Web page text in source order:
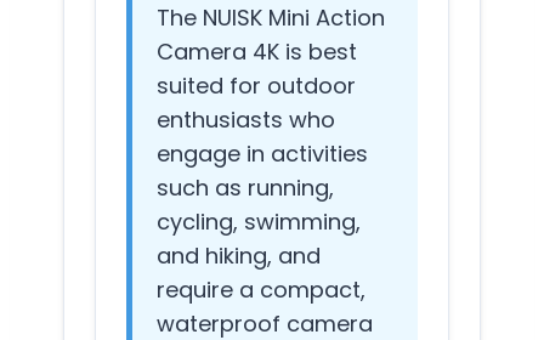
The NUISK Mini Action
Camera 4K is best
suited for outdoor
enthusiasts who
engage in activities
such as running,
cycling, swimming,
and hiking, and
require a compact,
waterproof camera